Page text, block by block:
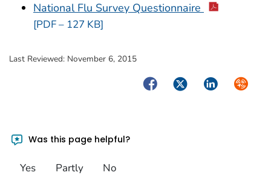
National Flu Survey Questionnaire
[PDF – 127 KB]
Last Reviewed: November 6, 2015
FacebookTwitterLinkedIn
Was this page helpful?
Yes Partly No